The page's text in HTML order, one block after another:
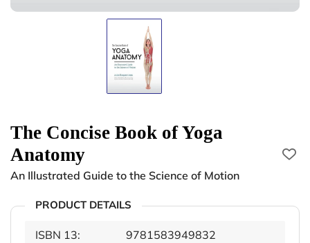
The Concise Book of Yoga
Anatomy
An Illustrated Guide to the Science of Motion
PRODUCT DETAILS
ISBN 13: 9781583949832